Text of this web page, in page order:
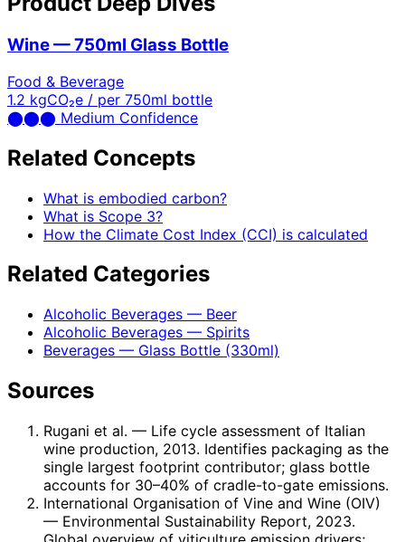
Wine — 750ml Glass Bottle
Food & Beverage
1.2 kgCO₂e / per 750ml bottle
⬤⬤⬤ Medium Confidence
Related Concepts
What is embodied carbon?
What is Scope 3?
How the Climate Cost Index (CCI) is calculated
Related Categories
Alcoholic Beverages — Beer
Alcoholic Beverages — Spirits
Beverages — Glass Bottle (330ml)
Sources
Rugani et al. — Life cycle assessment of Italian
wine production, 2013. Identifies packaging as the
single largest footprint contributor; glass bottle
accounts for 30–40% of cradle-to-gate emissions.
International Organisation of Vine and Wine (OIV)
— Environmental Sustainability Report, 2023.